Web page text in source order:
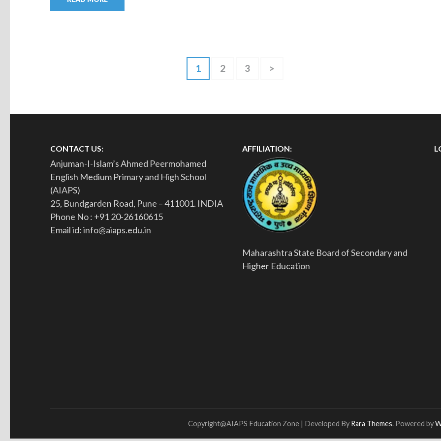
1 2 3 >
CONTACT US:
Anjuman-I-Islam’s Ahmed Peermohamed
English Medium Primary and High School
(AIAPS)
25, Bundgarden Road, Pune – 411001. INDIA
Phone No : +91 20-26160615
Email id: info@aiaps.edu.in
AFFILIATION:
Maharashtra State Board of Secondary and
Higher Education
Copyright@AIAPS Education Zone | Developed By Rara Themes. Powered by